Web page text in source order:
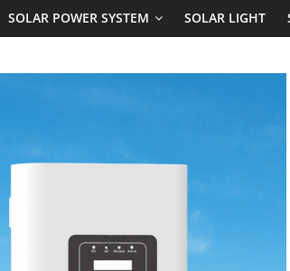
SOLAR POWER SYSTEM SOLAR LIGHT